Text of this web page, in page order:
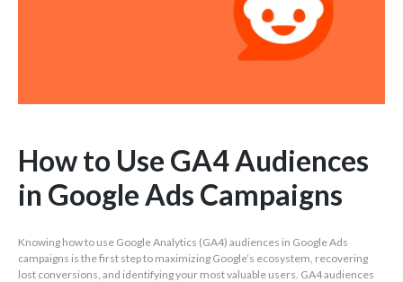
How to Use GA4 Audiences
in Google Ads Campaigns
Knowing how to use Google Analytics (GA4) audiences in Google Ads
campaigns is the first step to maximizing Google’s ecosystem, recovering
lost conversions, and identifying your most valuable users. GA4 audiences